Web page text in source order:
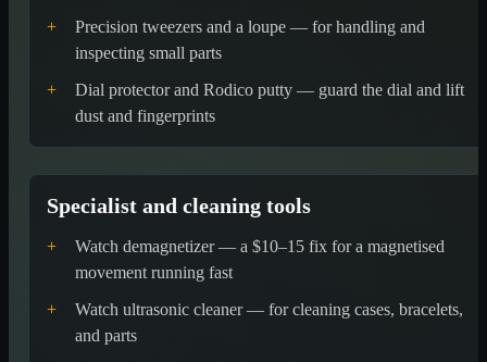
+
Precision tweezers and a loupe — for handling and
inspecting small parts
+
Dial protector and Rodico putty — guard the dial and lift
dust and fingerprints
Specialist and cleaning tools
+
Watch demagnetizer — a $10–15 fix for a magnetised
movement running fast
+
Watch ultrasonic cleaner — for cleaning cases, bracelets,
and parts